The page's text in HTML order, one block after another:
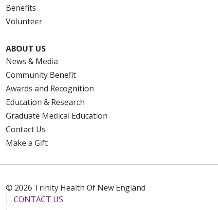
Benefits
Volunteer
ABOUT US
News & Media
Community Benefit
Awards and Recognition
Education & Research
Graduate Medical Education
Contact Us
Make a Gift
© 2026 Trinity Health Of New England
CONTACT US